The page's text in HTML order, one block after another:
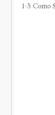
1-3 Como